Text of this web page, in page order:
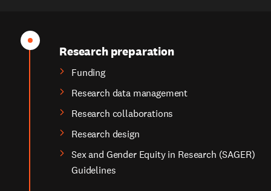
Research preparation
Funding
Research data management
Research collaborations
Research design
Sex and Gender Equity in Research (SAGER)
Guidelines